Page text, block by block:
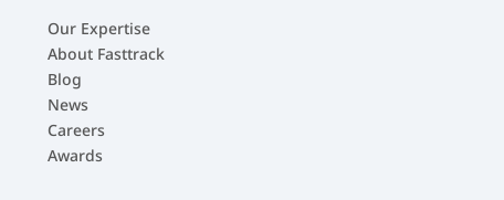
Our Expertise
About Fasttrack
Blog
News
Careers
Awards